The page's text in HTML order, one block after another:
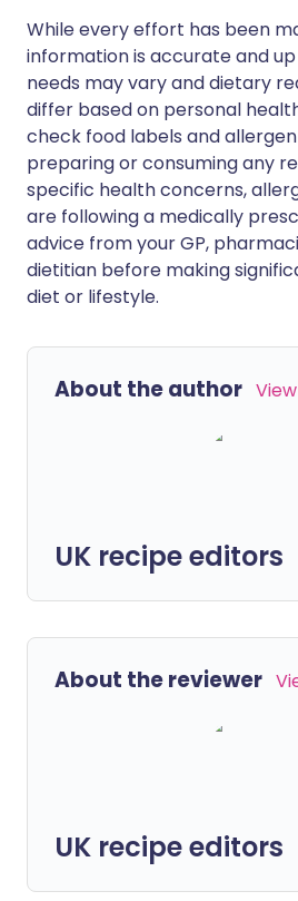
While every effort has been
information is accurate and
needs may vary and dietary
differ based on personal
check food labels and
preparing or consuming any
specific health concerns,
are following a medically
advice from your GP,
dietitian before making
diet or lifestyle.
About the author
UK recipe editors
About the reviewer
UK recipe editors